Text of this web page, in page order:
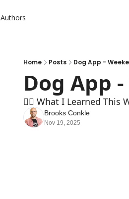
Authors
Home Posts Dog App -
Dog App
🏄‍♂️ What I Learned This
Brooks Conkle
Nov 19, 2025